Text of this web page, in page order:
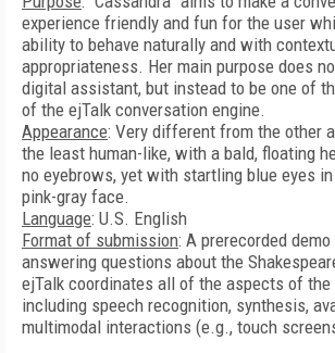
experience friendly and fun for the user
ability to behave naturally and with
appropriateness. Her main purpose does
digital assistant, but instead to be one of
of the ejTalk conversation engine.
Appearance: Very different from the other
the least human-like, with a bald, floating
no eyebrows, yet with startling blue eyes
pink-gray face.
Language: U.S. English
Format of submission: A prerecorded
answering questions about the
ejTalk coordinates all of the aspects of the
including speech recognition, synthesis,
multimodal interactions (e.g., touch